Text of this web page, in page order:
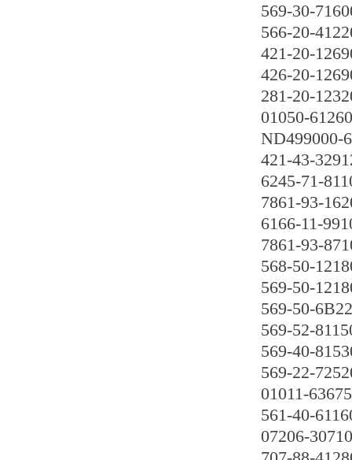
569-30-
566-20-
421-20-
426-20-
281-20-
01050-61260
ND499000-
421-43-
6245-71-
7861-93-
6166-11-
7861-93-
568-50-
569-50-
569-50-
569-52-
569-40-
569-22-
01011-63675
561-40-
07206-30710